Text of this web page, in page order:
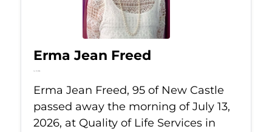
Erma Jean Freed
Jul 13, 2026
Erma Jean Freed, 95 of New Castle
passed away the morning of July 13,
2026, at Quality of Life Services in